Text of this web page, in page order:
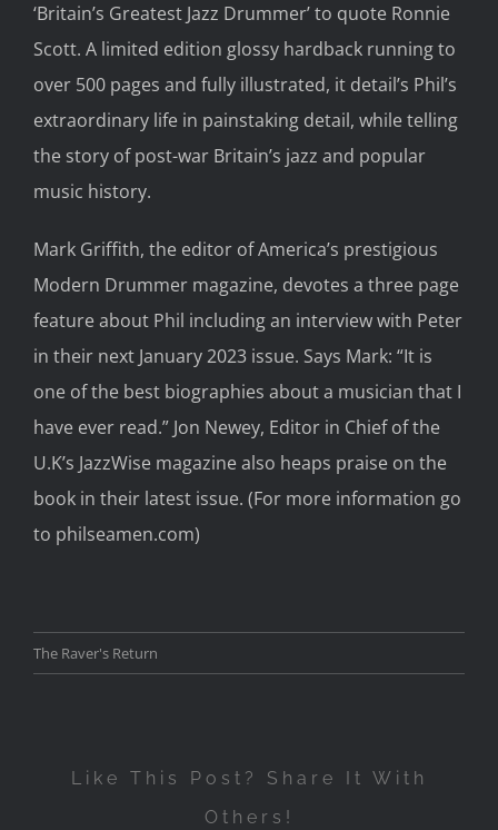
‘Britain’s Greatest Jazz Drummer’to quote Ronnie
Scott. A limited edition glossy hardback running to
over 500 pages and fully illustrated, it detail’s Phil’s
extraordinary life in painstaking detail, while telling
the story of post-war Britain’s jazz and popular
music history.
Mark Griffith, the editor of America’s prestigious
Modern Drummer magazine, devotes a three page
feature about Phil including an interview with Peter
in their next January 2023 issue. Says Mark: “It is
one of the best biographies about a musician that I
have ever read.” Jon Newey, Editor in Chief ofthe
U.K’s JazzWise magazine also heaps praise on the
book in their latest issue. (For more information go
to philseamen.com)
The Raver's Return
Like This Post? Share It With
Others!